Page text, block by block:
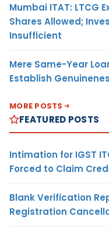
Mumbai ITAT: LTCG
Shares Allowed;
Insufficient
Mere Same-Year
Establish
MORE POSTS
FEATURED POSTS
Intimation for IGST
Forced to Claim
Blank Verification
Registration